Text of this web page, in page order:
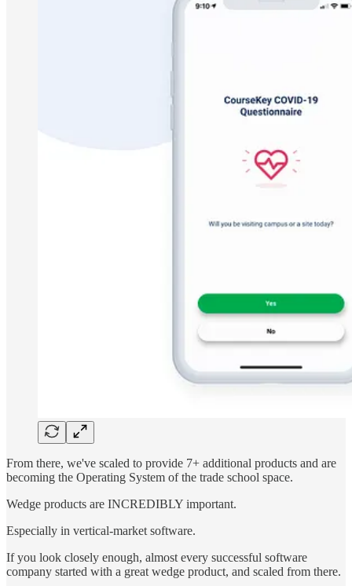
From there, we've scaled to provide 7+ additional products and are
becoming the Operating System of the trade school space.
Wedge products are INCREDIBLY important.
Especially in vertical-market software.
If you look closely enough, almost every successful software
company started with a great wedge product, and scaled from there.